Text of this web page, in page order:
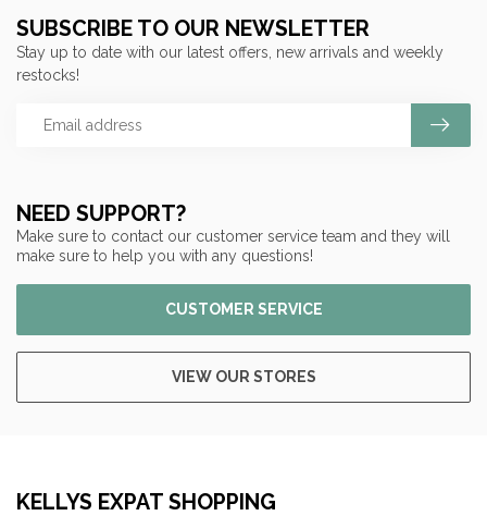
NEED SUPPORT?
Make sure to contact our customer service team and they will
make sure to help you with any questions!
CUSTOMER SERVICE
VIEW OUR STORES
SUBSCRIBE TO OUR NEWSLETTER
Stay up to date with our latest offers, new arrivals and weekly
restocks!
KELLYS EXPAT SHOPPING